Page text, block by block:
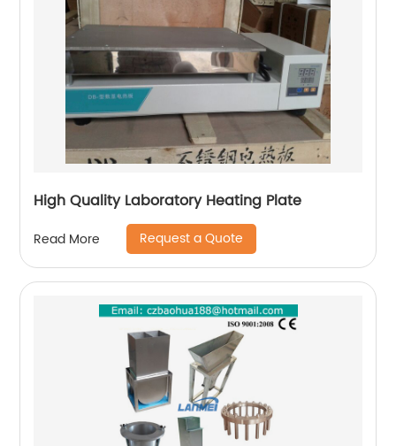
High Quality Laboratory Heating Plate
Read More Request a Quote